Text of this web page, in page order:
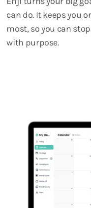
can do. It keeps you
most, so you can
with purpose.